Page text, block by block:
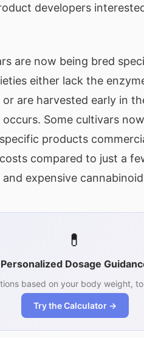
developers
are now being bred
either lack the
are harvested early in
Some cultivars
products
compared to just a
expensive
💊
Personalized Dosage
based on your body weight,
Try the Calculator →